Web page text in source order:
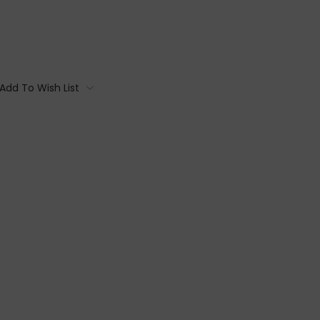
Add To Wish List